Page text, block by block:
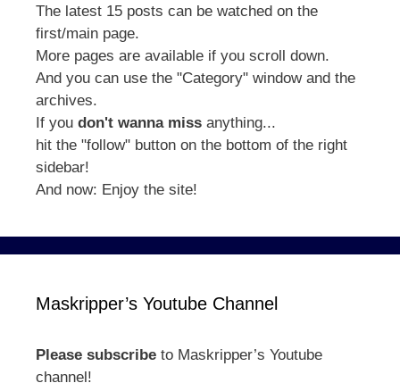
The latest 15 posts can be watched on the
first/main page.
More pages are available if you scroll down.
And you can use the "Category" window and the
archives.
If you don't wanna miss anything...
hit the "follow" button on the bottom of the right
sidebar!
And now: Enjoy the site!
Maskripper’s Youtube Channel
Please subscribe to Maskripper’s Youtube
channel!